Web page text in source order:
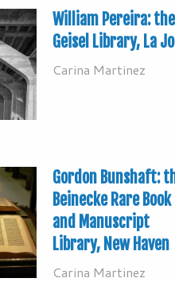
William Pereira: the
Geisel Library, La
Carina Martinez
Gordon Bunshaft:
Beinecke Rare Book
and Manuscript
Library, New Haven
Carina Martinez